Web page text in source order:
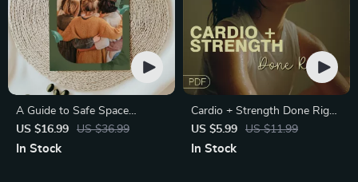
A Guide to Safe Space
Mapping | Digital Ebook on
Understanding, Creating &
US $16.99 US $36.99
In Stock
Cardio + Strength Done Right
| How to Combine Cardio and
Strength Training Effectively |
US $5.99 US $11.99
In Stock